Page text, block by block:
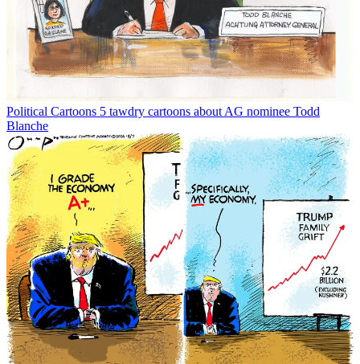
Political Cartoons 5 tawdry cartoons about AG nominee Todd
Blanche